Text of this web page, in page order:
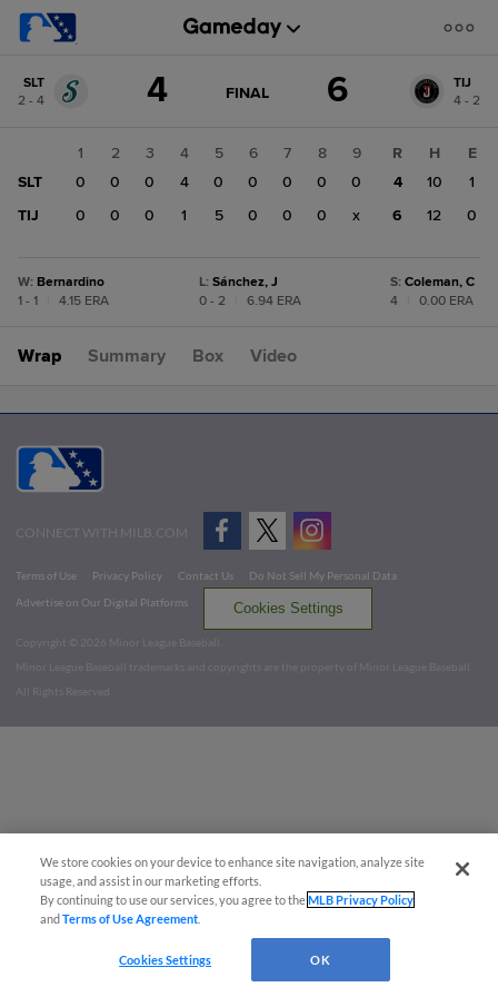
change: TIJ
SLT
2 - 4
4 GAME
FINAL 6
TIJ
4 - 2
1 2 3 4 5 6 7 8
9
SLT
0 0 0 4 0 0 0 0
0
TIJ
0 0 0 1 5 0 0 0 x
R H
E
4
10
1
6
12 0
W: Bernardino
1 - 1
4.15 ERA
L: Sánchez, J
0 - 2
6.94 ERA
S: Coleman, C
4
0.00 ERA
Wrap Summary Box Video
CONNECT WITH MILB.COM
Terms of Use Privacy Policy Contact Us
Do Not Sell My Personal Data
Advertise on Our Digital Platforms
Cookies Settings
Copyright ©
2026 Minor League Baseball.
Minor League Baseball trademarks and copyrights are the property of Minor League Baseball.
All Rights Reserved
We store cookies on your device to enhance site navigation, analyze site
usage, and assist in our marketing efforts.
By continuing to use our services, you agree to theMLB Privacy Policy
andTerms of Use Agreement
Cookies Settings OK